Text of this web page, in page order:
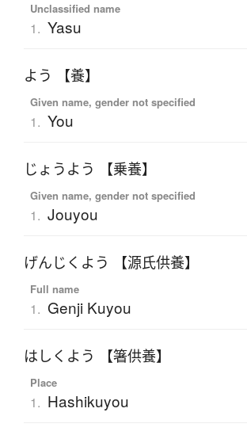
Unclassified name
1. Yasu
よう 【養】
Given name, gender not specified
1. You
じょうよう 【乗養】
Given name, gender not specified
1. Jouyou
げんじくよう 【源氏供養】
Full name
1. Genji Kuyou
はしくよう 【箸供養】
Place
1. Hashikuyou